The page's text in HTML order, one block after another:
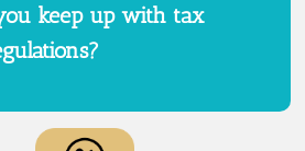
keep up with tax